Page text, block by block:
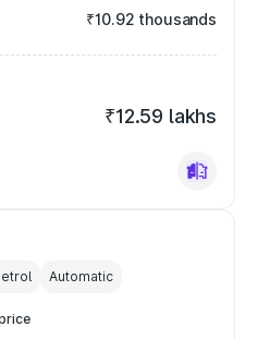
₹10.92 thousands
₹12.59 lakhs
Automatic